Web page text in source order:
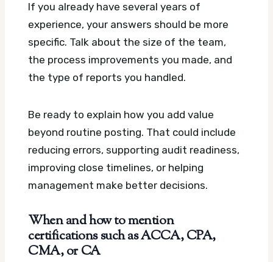
If you already have several years of
experience, your answers should be more
specific. Talk about the size of the team,
the process improvements you made, and
the type of reports you handled.
Be ready to explain how you add value
beyond routine posting. That could include
reducing errors, supporting audit readiness,
improving close timelines, or helping
management make better decisions.
When and how to mention
certifications such as ACCA, CPA,
CMA, or CA